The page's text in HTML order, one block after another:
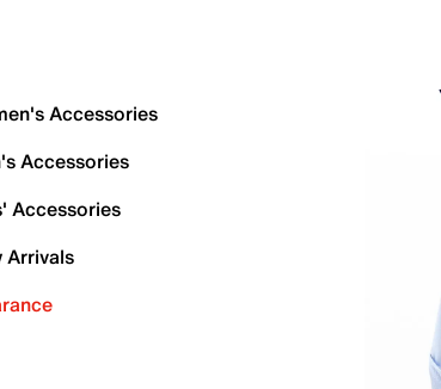
Accessories
Accessories
Accessories
Arrivals